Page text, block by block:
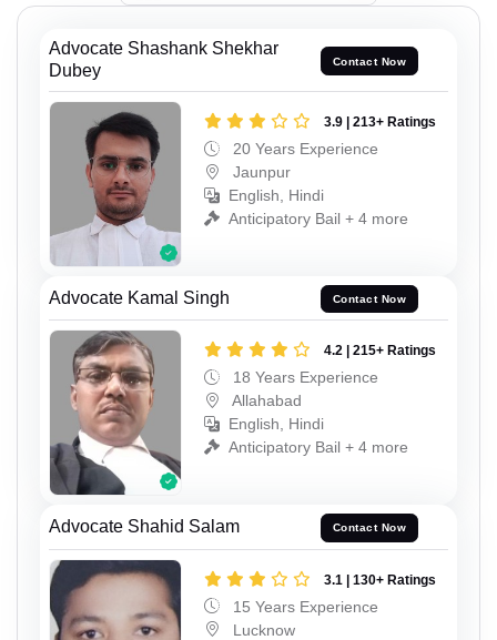
Advocate Shashank Shekhar
Dubey
Contact Now
3.9 | 213+ Ratings
20 Years Experience
Jaunpur
English, Hindi
Anticipatory Bail + 4 more
Advocate Kamal Singh Contact Now
4.2 | 215+ Ratings
18 Years Experience
Allahabad
English, Hindi
Anticipatory Bail + 4 more
Advocate Shahid Salam Contact Now
3.1 | 130+ Ratings
15 Years Experience
Lucknow